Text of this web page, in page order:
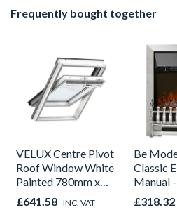
Frequently bought together
VELUX Centre Pivot
Roof Window White
Painted 780mm x
980mm GGL MK04
2066
£641.58 INC. VAT
Be
Classic
Manual
01947x
£318.32